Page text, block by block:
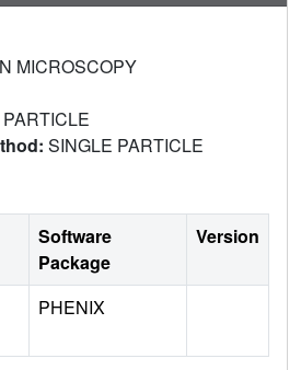
MICROSCOPY
PARTICLE
SINGLE PARTICLE
Software
Package
Version
PHENIX